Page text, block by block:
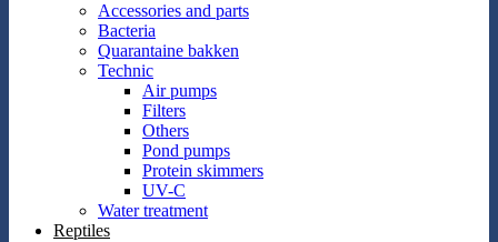
Accessories and parts
Bacteria
Quarantaine bakken
Technic
Air pumps
Filters
Others
Pond pumps
Protein skimmers
UV-C
Water treatment
Reptiles